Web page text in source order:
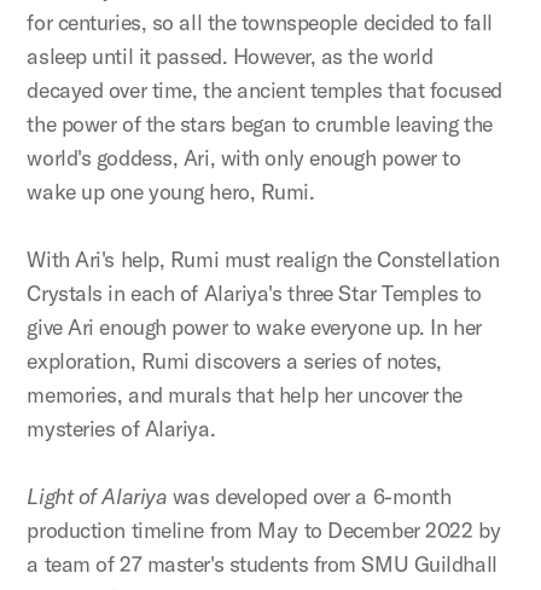
for centuries, so all the townspeople decided to fall
asleep until it passed. However, as the world
decayed over time, the ancient temples that focused
the power of the stars began to crumble leaving the
world's goddess, Ari, with only enough power to
wake up one young hero, Rumi.
With Ari's help, Rumi must realign the Constellation
Crystals in each of Alariya's three Star Temples to
give Ari enough power to wake everyone up. In her
exploration, Rumi discovers a series of notes,
memories, and murals that help her uncover the
mysteries of Alariya.
Light of Alariya was developed over a 6-month
production timeline from May to December 2022 by
a team of 27 master's students from SMU Guildhall